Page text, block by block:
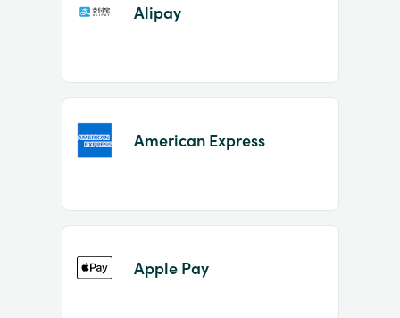
of
Alipay
American Express
Apple Pay